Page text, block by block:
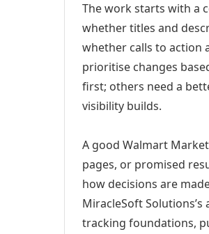
The work starts with a
whether titles and
whether calls to action
prioritise changes
first; others need a
visibility builds.
A good Walmart
pages, or promised
how decisions are
MiracleSoft
tracking foundations,